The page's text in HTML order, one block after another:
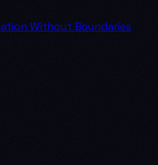
Without Boundaries